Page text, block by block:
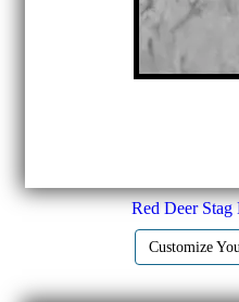
Red Deer
Customize